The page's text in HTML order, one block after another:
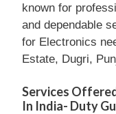
known for
and dependable
for Electronics
Estate, Dugri,
Services
In India- Duty